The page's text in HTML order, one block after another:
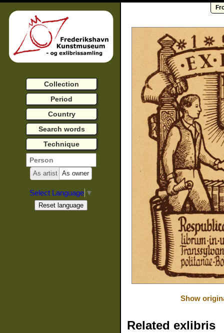
Show
Related exlibris
Collection
Period
Country
Search words
Technique
As artist As owner
Select Language ▼